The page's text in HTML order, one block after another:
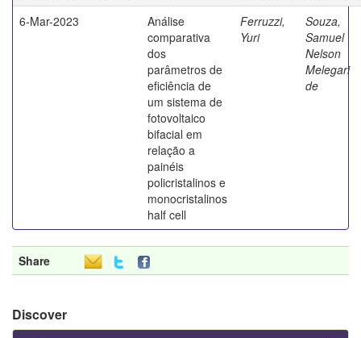
6-Mar-2023
Análise
comparativa
dos
parâmetros de
eficiência de
um sistema de
fotovoltaico
bifacial em
relação a
painéis
policristalinos e
monocristalinos
half cell
Ferruzzi,
Yuri
Souza,
Samuel
Nelson
Melegari
de
Share
Discover